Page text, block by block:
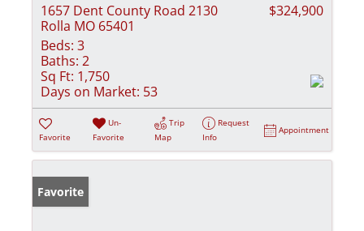
1657 Dent County Road 2130
Rolla MO 65401
$324,900
Beds: 3
Baths: 2
Sq Ft: 1,750
Days on Market: 53
Favorite
Un-
Favorite
Trip
Map
Request
Info
Appointment
Favorite